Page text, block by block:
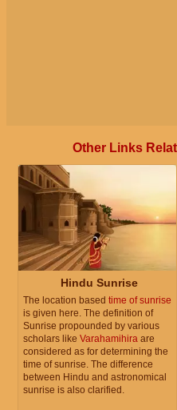
Other Links
Hindu Sunrise
The location based time of sunrise
is given here. The definition of
Sunrise propounded by various
scholars like Varahamihira are
considered as for determining the
time of sunrise. The difference
between Hindu and astronomical
sunrise is also clarified.